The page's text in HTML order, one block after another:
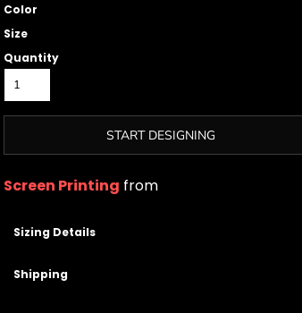
Color
Size
Quantity
START DESIGNING
Screen Printing from
Sizing Details
Shipping